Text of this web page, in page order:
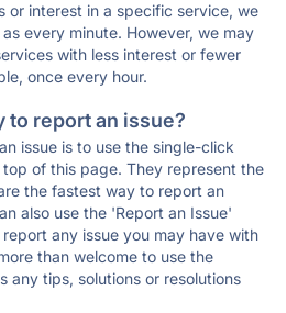
or interest in a specific service, we
every minute. However, we may
with less interest or fewer
once every hour.
to report an issue?
issue is to use the single-click
of this page. They represent the
the fastest way to report an
also use the 'Report an Issue'
any issue you may have with
than welcome to use the
any tips, solutions or resolutions